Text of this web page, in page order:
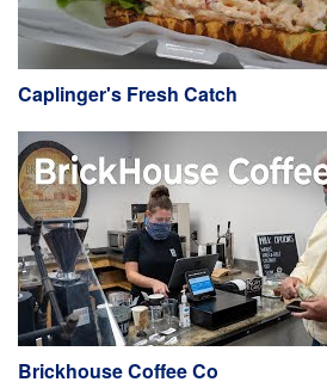
Caplinger's Fresh Catch
Brickhouse Coffee Co